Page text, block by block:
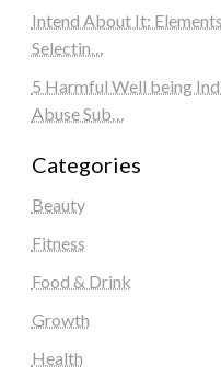
Intend About It:
Selectin…
5 Harmful Well being
Abuse Sub…
Categories
Beauty
Fitness
Food & Drink
Growth
Health